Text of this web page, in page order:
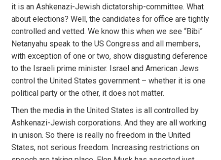
it is an Ashkenazi-Jewish dictatorship-committee. What
about elections? Well, the candidates for office are tightly
controlled and vetted. We know this when we see “Bibi”
Netanyahu speak to the US Congress and all members,
with exception of one or two, show disgusting deference
to the Israeli prime minister. Israel and American Jews
control the United States government – whether it is one
political party or the other, it does not matter.
Then the media in the United States is all controlled by
Ashkenazi-Jewish corporations. And they are all working
in unison. So there is really no freedom in the United
States, not serious freedom. Increasing restrictions on